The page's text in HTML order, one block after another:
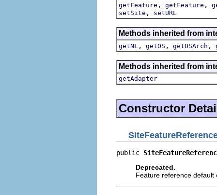
getFeature , getFeature ,
setSite , setURL
Methods inherited from
getNL , getOS , getOSArch ,
Methods inherited from
getAdapter
Constructor
public
Deprecated.
Feature reference default